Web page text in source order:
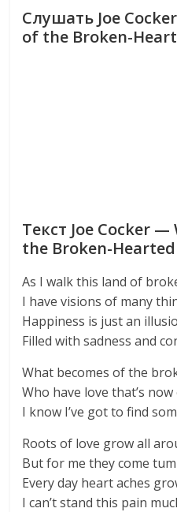
Слушать Joe
of the Broken-
Текст Joe Cocker
the Broken-Hearted
As I walk this land of
I have visions of many
Happiness is just an
Filled with sadness and
What becomes of the
Who have love that’s
I know I’ve got to find
Roots of love grow all
But for me they come
Every day heart aches
I can’t stand this pain